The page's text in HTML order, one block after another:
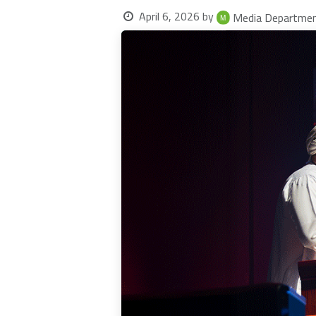
April 6, 2026by Media